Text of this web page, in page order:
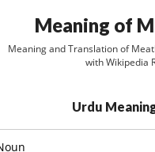
Meaning of
Meaning and Translation of
with Wikipedia
Urdu